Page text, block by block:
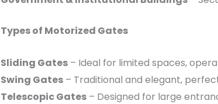
Types of Motorized Gates
Sliding Gates– Ideal for limited spaces,
Swing Gates– Traditional and elegant,
Telescopic Gates– Designed for large